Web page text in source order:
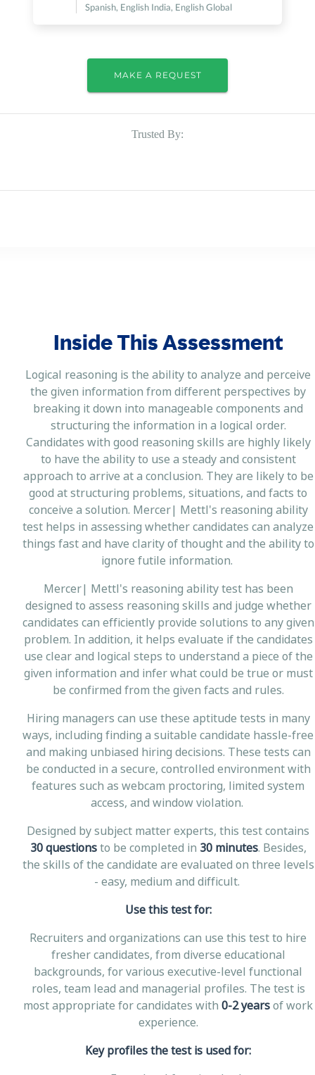
Spanish, English India, English Global
MAKE A REQUEST
Trusted By:
Inside This Assessment
Logical reasoning is the ability to analyze and perceive
the given information from different perspectives by
breaking it down into manageable components and
structuring the information in a logical order.
Candidates with good reasoning skills are highly likely
to have the ability to use a steady and consistent
approach to arrive at a conclusion. They are likely to be
good at structuring problems, situations, and facts to
conceive a solution. Mercer| Mettl's reasoning ability
test helps in assessing whether candidates can analyze
things fast and have clarity of thought and the ability to
ignore futile information.
Mercer| Mettl's reasoning ability test has been
designed to assess reasoning skills and judge whether
candidates can efficiently provide solutions to any given
problem. In addition, it helps evaluate if the candidates
use clear and logical steps to understand a piece of the
given information and infer what could be true or must
be confirmed from the given facts and rules.
Hiring managers can use these aptitude tests in many
ways, including finding a suitable candidate hassle-free
and making unbiased hiring decisions. These tests can
be conducted in a secure, controlled environment with
features such as webcam proctoring, limited system
access, and window violation.
Designed by subject matter experts, this test contains
30 questionsto be completed in 30 minutes. Besides,
the skills of the candidate are evaluated on three levels
- easy, medium and difficult.
Use this test for:
Recruiters and organizations can use this test to hire
fresher candidates, from diverse educational
backgrounds, for various executive-level functional
roles, team lead and managerial profiles. The test is
most appropriate for candidates with 0-2 yearsof work
experience.
Key profiles the test is used for: